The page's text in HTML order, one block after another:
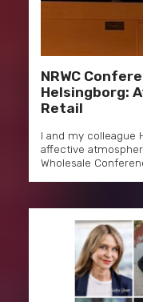
NRWC
Helsingborg:
Retail
I and my colleague
affective
Wholesale